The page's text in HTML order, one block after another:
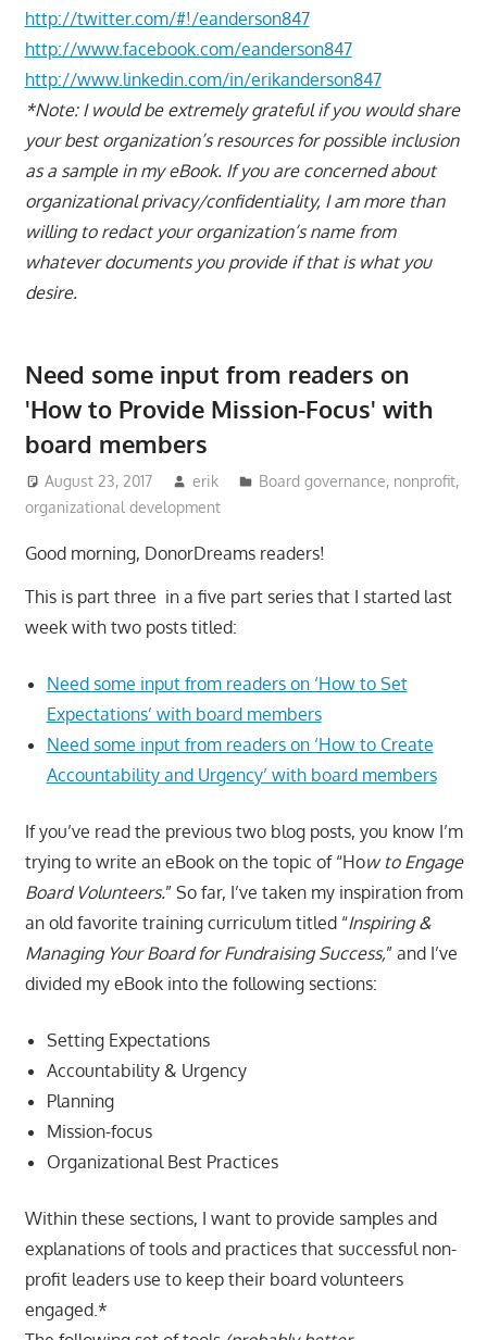
http://twitter.com/#!/eanderson847
http://www.facebook.com/eanderson847
http://www.linkedin.com/in/erikanderson847
*Note: I would be extremely grateful if you would share
your best organization’s resources for possible inclusion
as a sample in my eBook. If you are concerned about
organizational privacy/confidentiality, I am more than
willing to redact your organization’s name from
whatever documents you provide if that is what you
desire.
Need some input from readers on
'How to Provide Mission-Focus' with
board members
August 23, 2017 erik Board governance, nonprofit,
organizational development
Good morning, DonorDreams readers!
This is part three in a five part series that I started last
week with two posts titled:
Need some input from readers on ‘How to Set
Expectations’ with board members
Need some input from readers on ‘How to Create
Accountability and Urgency’ with board members
If you’ve read the previous two blog posts, you know I’m
trying to write an eBook on the topic of “How to Engage
Board Volunteers.” So far, I’ve taken my inspiration from
an old favorite training curriculum titled “Inspiring &
Managing Your Board for Fundraising Success,” and I’ve
divided my eBook into the following sections:
Setting Expectations
Accountability & Urgency
Planning
Mission-focus
Organizational Best Practices
Within these sections, I want to provide samples and
explanations of tools and practices that successful non-
profit leaders use to keep their board volunteers
engaged.*